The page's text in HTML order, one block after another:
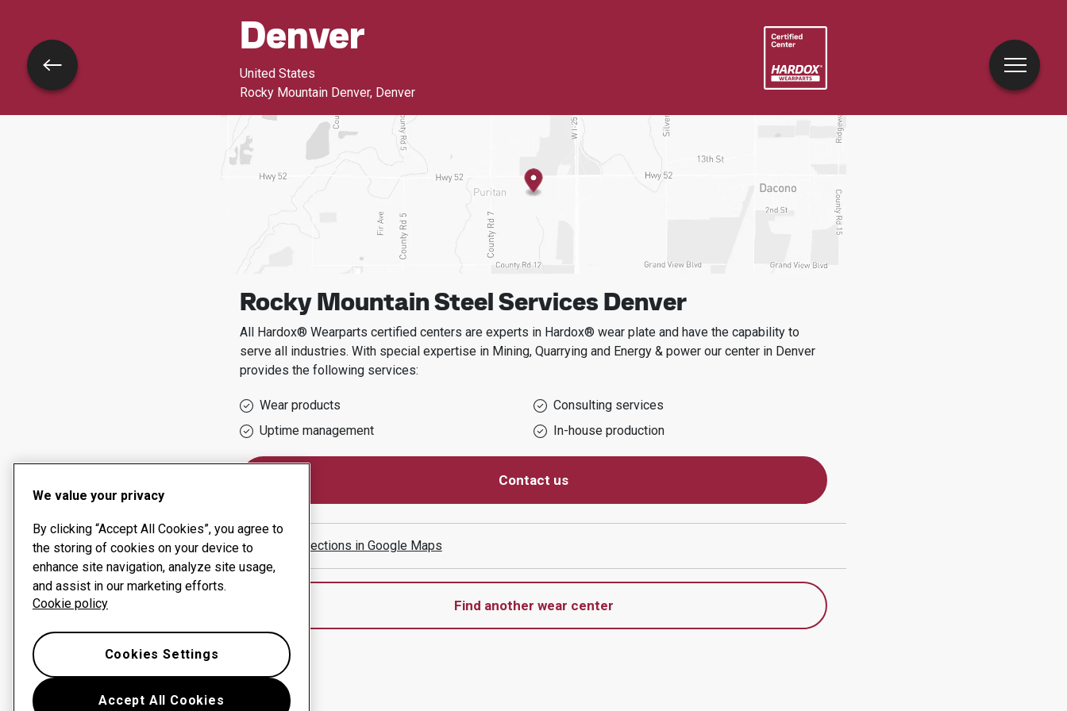
Denver
United States
Rocky Mountain Denver, Denver
Rocky Mountain Steel Services Denver
All Hardox® Wearparts certified centers are experts in Hardox® wear plate and have the capability to
serve all industries. With special expertise in Mining, Quarrying and Energy & power our center in Denver
provides the following services:
Wear products
Consulting services
Uptime management
In-house production
Contact us
Show directions in Google Maps
Find another wear center
Go back
We value your privacy
By clicking “Accept All Cookies”, you agree to
the storing of cookies on your device to
enhance site navigation, analyze site usage,
and assist in our marketing efforts.
Cookie policy
Accept All Cookies
Cookies Settings